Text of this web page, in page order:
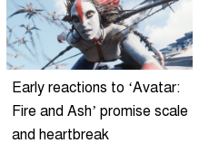
Early reactions to ‘Avatar:
Fire and Ash’ promise scale
and heartbreak